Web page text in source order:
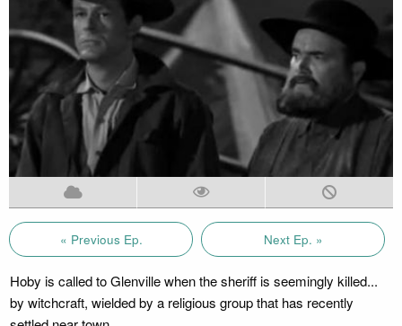
« Previous Ep. Next Ep. »
Hoby is called to Glenville when the sheriff is seemingly killed...
by witchcraft, wielded by a religious group that has recently